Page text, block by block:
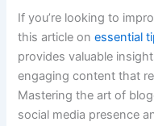
If you’re looking to
this article onessential
provides valuable
engaging content that
Mastering the art of
social media presence